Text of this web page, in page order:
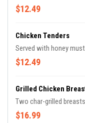
$12.49
Chicken Tenders
Served with honey
$12.49
Grilled Chicken
Two char-grilled
$16.99